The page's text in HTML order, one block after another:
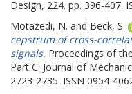
Design, 224. pp. 396-407.
Motazedi, N. and Beck, S.
cepstrum of cross-
signals. Proceedings of
Part C: Journal of
2723-2735. ISSN 0954-